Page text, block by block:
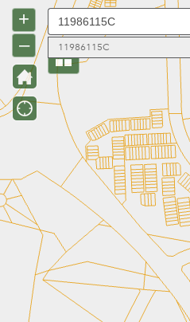
+
–
11986115C